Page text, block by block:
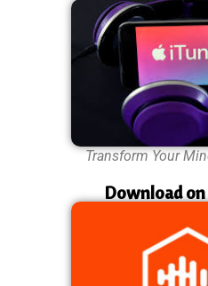
Transform Your
Download